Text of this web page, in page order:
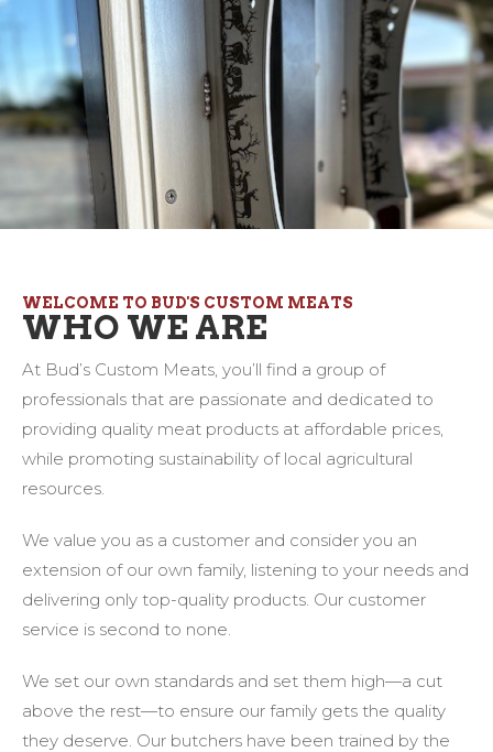
WELCOME TO BUD'S CUSTOM MEATS
WHO WE ARE
At Bud’s Custom Meats, you’ll find a group of
professionals that are passionate and dedicated to
providing quality meat products at affordable prices,
while promoting sustainability of local agricultural
resources.
We value you as a customer and consider you an
extension of our own family, listening to your needs and
delivering only top-quality products. Our customer
service is second to none.
We set our own standards and set them high—a cut
above the rest—to ensure our family gets the quality
they deserve. Our butchers have been trained by the